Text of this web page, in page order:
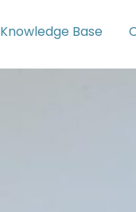
Knowledge Base